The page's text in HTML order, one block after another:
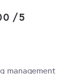
/5
management